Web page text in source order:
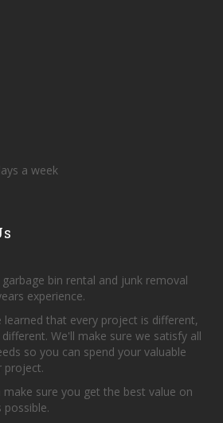
a week
bin rental and junk removal
experience.
that every project is different,
We'll make sure we satisfy all
so you can spend your valuable
project.
sure you get the best value on